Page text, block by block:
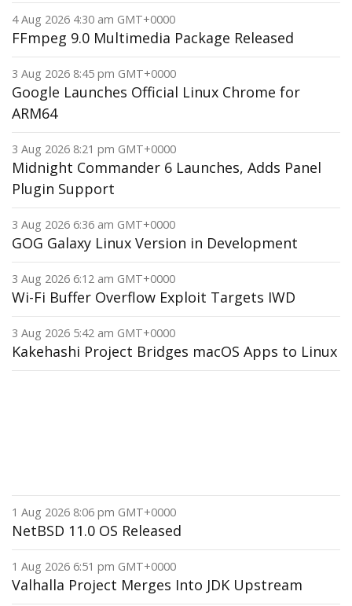
4 Aug 2026 4:30 am GMT+0000
FFmpeg 9.0 Multimedia Package Released
3 Aug 2026 8:45 pm GMT+0000
Google Launches Official Linux Chrome for
ARM64
3 Aug 2026 8:21 pm GMT+0000
Midnight Commander 6 Launches, Adds Panel
Plugin Support
3 Aug 2026 6:36 am GMT+0000
GOG Galaxy Linux Version in Development
3 Aug 2026 6:12 am GMT+0000
Wi-Fi Buffer Overflow Exploit Targets IWD
3 Aug 2026 5:42 am GMT+0000
Kakehashi Project Bridges macOS Apps to Linux
1 Aug 2026 8:06 pm GMT+0000
NetBSD 11.0 OS Released
1 Aug 2026 6:51 pm GMT+0000
Valhalla Project Merges Into JDK Upstream